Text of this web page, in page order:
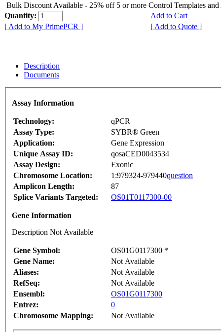
Bulk Discount Available - 25% off 5 or more Control Templates and
Quantity:
Add to Cart
[ Add to My PrimePCR ]
[ Add to Quote ]
Description
Documents
Assay Information
Technology:
qPCR
Assay Type:
SYBR® Green
Application:
Gene Expression
Unique Assay ID:
qosaCED0043534
Assay Design:
Exonic
Chromosome Location:
1:979324-979440question
Amplicon Length:
87
Splice Variants Targeted:
OS01T0117300-00
Gene Information
Description Not Available
Gene Symbol:
OS01G0117300 *
Gene Name:
Not Available
Aliases:
Not Available
RefSeq:
Not Available
Ensembl:
OS01G0117300
Entrez:
0
Chromosome Mapping:
Not Available